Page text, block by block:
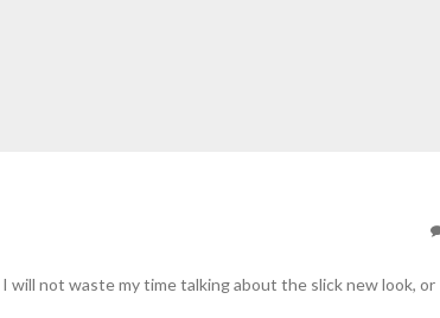
not waste my time talking about the slick new look, or